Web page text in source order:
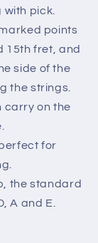
pick.
points
15th fret, and
side of the
the strings.
carry on the
for
the standard
A and E.